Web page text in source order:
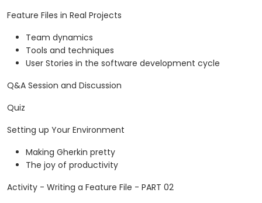
Feature Files in Real Projects
Team dynamics
Tools and techniques
User Stories in the software development cycle
Q&A Session and Discussion
Quiz
Setting up Your Environment
Making Gherkin pretty
The joy of productivity
Activity - Writing a Feature File - PART 02